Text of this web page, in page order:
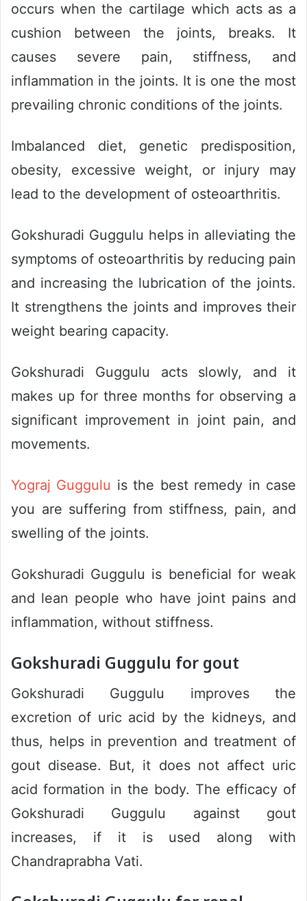
occurs when the cartilage which acts as a
cushion between the joints, breaks. It
causes severe pain, stiffness, and
inflammation in the joints. It is one the most
prevailing chronic conditions of the joints.
Imbalanced diet, genetic predisposition,
obesity, excessive weight, or injury may
lead to the development of osteoarthritis.
Gokshuradi Guggulu helps in alleviating the
symptoms of osteoarthritis by reducing pain
and increasing the lubrication of the joints.
It strengthens the joints and improves their
weight bearing capacity.
Gokshuradi Guggulu acts slowly, and it
makes up for three months for observing a
significant improvement in joint pain, and
movements.
Yograj Guggulu is the best remedy in case
you are suffering from stiffness, pain, and
swelling of the joints.
Gokshuradi Guggulu is beneficial for weak
and lean people who have joint pains and
inflammation, without stiffness.
Gokshuradi Guggulu for gout
Gokshuradi Guggulu improves the
excretion of uric acid by the kidneys, and
thus, helps in prevention and treatment of
gout disease. But, it does not affect uric
acid formation in the body. The efficacy of
Gokshuradi Guggulu against gout
increases, if it is used along with
Chandraprabha Vati.